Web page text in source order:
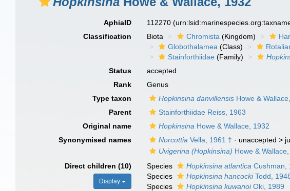
AphiaID 112270
Classification
Biota Chromista (Kingdom)
Globothalamea (Class)
Stainforthiidae (Family)
Status
accepted
Rank
Genus
Type taxon
Hopkinsina danvillensis Howe &
Parent
Stainforthiidae Reiss, 1963
Original name
Hopkinsina Howe & Wallace, 1932
Synonymised names
Norcottia Vella, 1961 † · unaccepted >
Uvigerina (Hopkinsina) Howe &
Direct children (10)
Display
Species Hopkinsina atlantica Cushman,
Species
Hopkinsina hancockiTodd,
Species
Hopkinsina kuwanoiOki, 1989